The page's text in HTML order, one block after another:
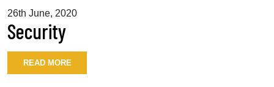
26th June, 2020
Security
READ MORE